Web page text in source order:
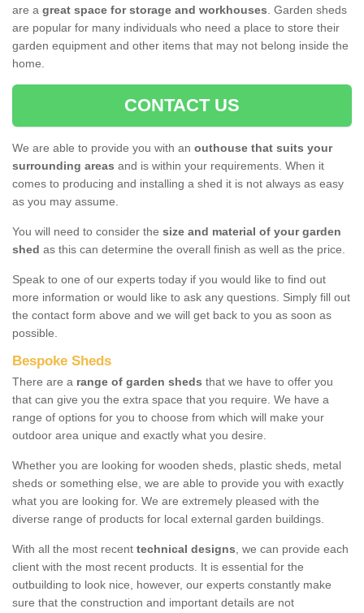
are a great space for storage and workhouses. Garden sheds
are popular for many individuals who need a place to store their
garden equipment and other items that may not belong inside the
home.
CONTACT US
We are able to provide you with an outhouse that suits your
surrounding areas and is within your requirements. When it
comes to producing and installing a shed it is not always as easy
as you may assume.
You will need to consider the size and material of your garden
shed as this can determine the overall finish as well as the price.
Speak to one of our experts today if you would like to find out
more information or would like to ask any questions. Simply fill out
the contact form above and we will get back to you as soon as
possible.
Bespoke Sheds
There are a range of garden sheds that we have to offer you
that can give you the extra space that you require. We have a
range of options for you to choose from which will make your
outdoor area unique and exactly what you desire.
Whether you are looking for wooden sheds, plastic sheds, metal
sheds or something else, we are able to provide you with exactly
what you are looking for. We are extremely pleased with the
diverse range of products for local external garden buildings.
With all the most recent technical designs, we can provide each
client with the most recent products. It is essential for the
outbuilding to look nice, however, our experts constantly make
sure that the construction and important details are not